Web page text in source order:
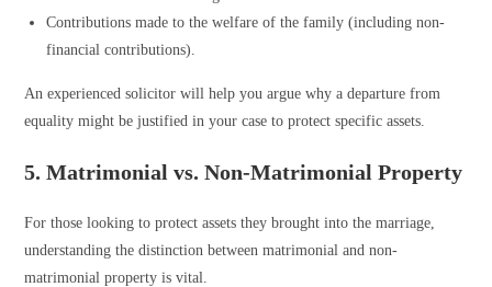
Contributions made to the welfare of the family (including non-
financial contributions).
An experienced solicitor will help you argue why a departure from
equality might be justified in your case to protect specific assets.
5. Matrimonial vs. Non-Matrimonial Property
For those looking to protect assets they brought into the marriage,
understanding the distinction between matrimonial and non-
matrimonial property is vital.